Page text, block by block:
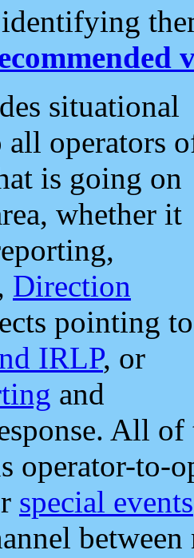
situational
all operators
is going on
whether it
Direction
pointing to
IRLP, or
and
All
operator-to-
special events